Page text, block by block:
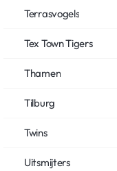
Terrasvogels
Tex Town Tigers
Thamen
Tilburg
Twins
Uitsmijters